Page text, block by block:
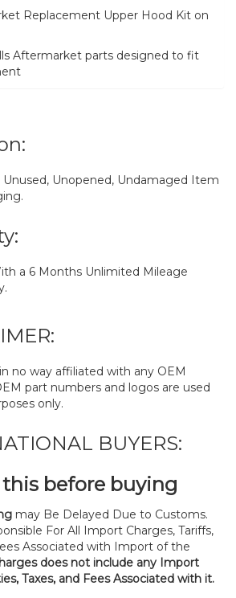
Replacement Upper Hood Kit on
Aftermarket parts designed to fit
Unused, Unopened, Undamaged Item
a 6 Months Unlimited Mileage
no way affiliated with any OEM
part numbers and logos are used
only.
BUYERS:
this before buying
may Be Delayed Due to Customs.
For All Import Charges, Tariffs,
Associated with Import of the
does not include any Import
Taxes, and Fees Associated with it.